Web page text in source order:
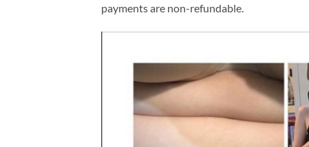
payments are non-refundable.